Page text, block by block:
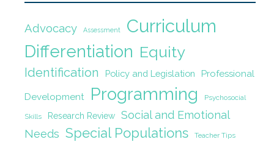
Advocacy Assessment Curriculum
Differentiation Equity
Identification Policy and Legislation Professional
Development Programming Psychosocial
Skills Research Review
Social and Emotional
Needs Special Populations Teacher Tips